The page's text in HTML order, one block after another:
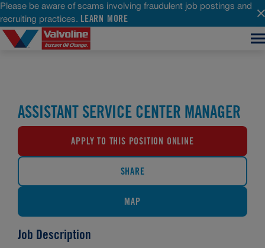
Please be aware of scams involving fraudulent job postings and
recruiting practices. LEARN MORE
ASSISTANT SERVICE CENTER MANAGER
APPLY TO THIS POSITION ONLINE
SHARE
MAP
Job Description